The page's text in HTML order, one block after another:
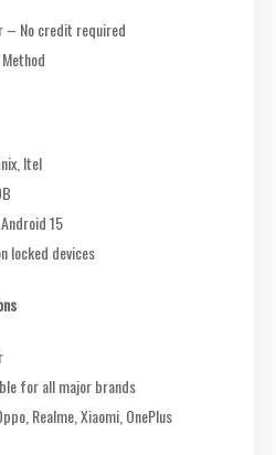
– No credit required
Itel
15
locked devices
for all major brands
Realme, Xiaomi, OnePlus